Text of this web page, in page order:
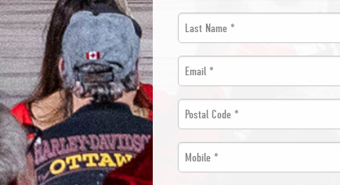
Name
*
*
Last
Name
*
Email
*
Postal
Code
*
Mobile